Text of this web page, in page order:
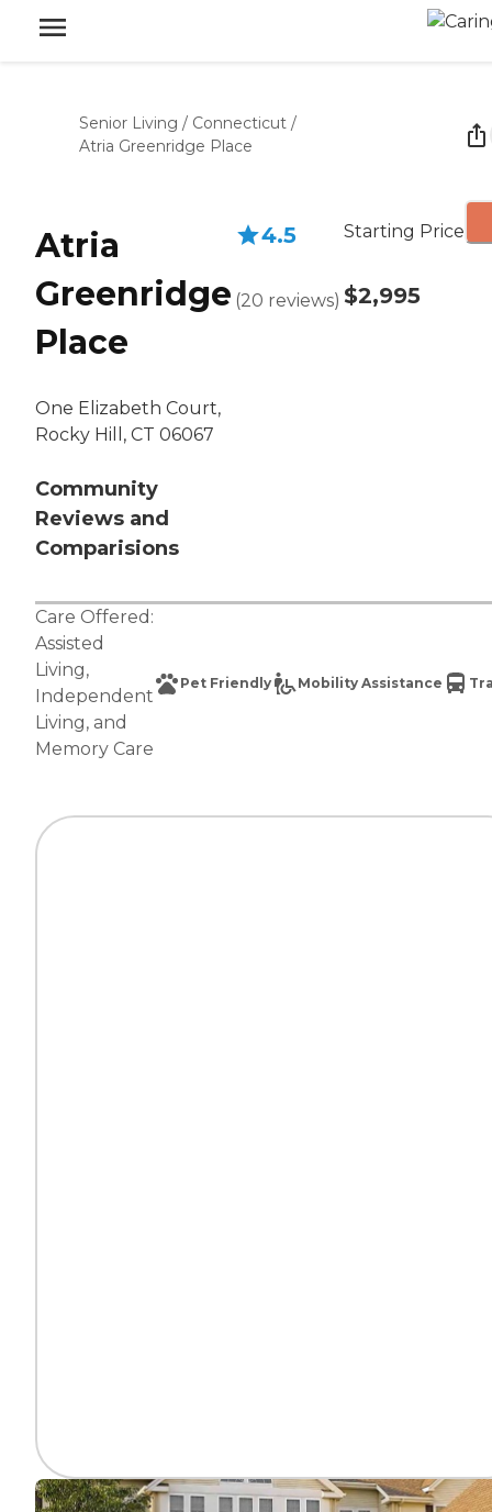
Senior Living / Connecticut /
Atria Greenridge Place
Atria
Greenridge
Place
One Elizabeth Court,
Rocky Hill, CT 06067
Community
Reviews and
Comparisions
4.5
(20 reviews)
Starting Price
$2,995
Care Offered:
Assisted
Living,
Independent
Living, and
Memory Care
Pet Friendly Mobility Assistance